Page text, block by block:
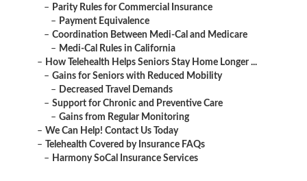
– Parity Rules for Commercial Insurance
– Payment Equivalence
– Coordination Between Medi-Cal and Medicare
– Medi-Cal Rules in California
– How Telehealth Helps Seniors Stay Home Longer ...
– Gains for Seniors with Reduced Mobility
– Decreased Travel Demands
– Support for Chronic and Preventive Care
– Gains from Regular Monitoring
– We Can Help! Contact Us Today
–
Telehealth Covered by Insurance FAQs
– Harmony SoCal Insurance Services